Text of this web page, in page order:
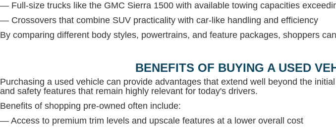
— Full-size trucks like the GMC Sierra 1500 with available towing capacities
— Crossovers that combine SUV practicality with car-like handling and efficiency
By comparing different body styles, powertrains, and feature packages, shoppers
BENEFITS OF BUYING A USED
Purchasing a used vehicle can provide advantages that extend well beyond the
and safety features that remain highly relevant for today's drivers.
Benefits of shopping pre-owned often include:
— Access to premium trim levels and upscale features at a lower overall cost